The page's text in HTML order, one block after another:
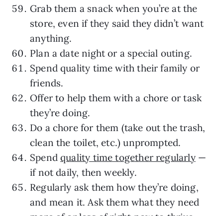
Grab them a snack when you’re at the
store, even if they said they didn’t want
anything.
Plan a date night or a special outing.
Spend quality time with their family or
friends.
Offer to help them with a chore or task
they’re doing.
Do a chore for them (take out the trash,
clean the toilet, etc.) unprompted.
Spendquality time together regularly—
if not daily, then weekly.
Regularly ask them how they’re doing,
and mean it. Ask them what they need